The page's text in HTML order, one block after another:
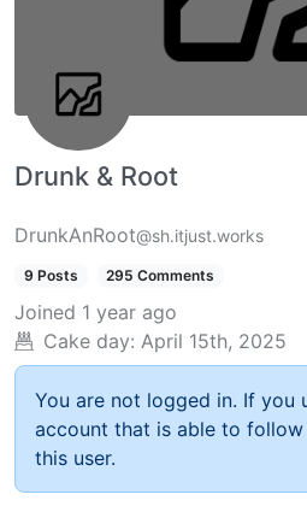
Drunk & Root
DrunkAnRoot@sh.itjust.works
9 Posts 295 Comments
Joined 1 year ago
Cake day: April 15th, 2025
You are not logged in. If you
account that is able to
this user.